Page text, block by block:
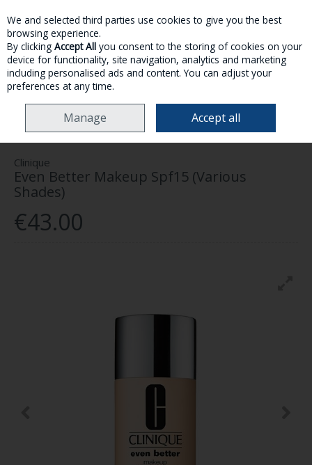
Skip to content
MENU ACCOUNT SEARCH CART
MAKE-UP FACE
CLINIQUE EVEN BETTER MAKEUP SPF15
(VARIOUS SHADES)
Clinique
Even Better Makeup Spf15 (Various
Shades)
€43.00
We and selected third parties use cookies to give you the best
browsing experience.
By clicking Accept All you consent to the storing of cookies on your
device for functionality, site navigation, analytics and marketing
including personalised ads and content. You can adjust your
preferences at any time.
Manage Accept all